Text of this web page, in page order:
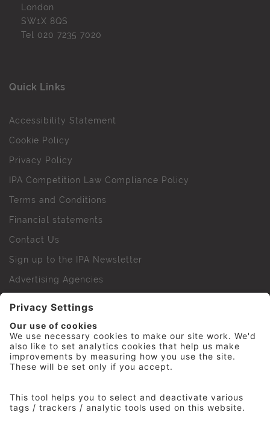
London
SW1X 8QS
Tel 020 7235 7020
Quick Links
Accessibility Statement
Cookie Policy
Privacy Policy
IPA Competition Law Compliance Policy
Terms and Conditions
Financial statements
Contact Us
Sign up to the IPA Newsletter
Advertising Agencies
IPA Golf Society
Press Office